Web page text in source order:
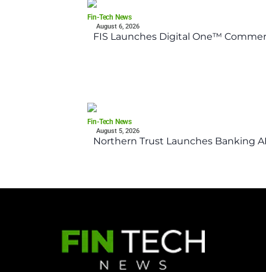
Fin-Tech News
August 6, 2026
FIS Launches Digital One™
Fin-Tech News
August 5, 2026
Northern Trust Launches Banking